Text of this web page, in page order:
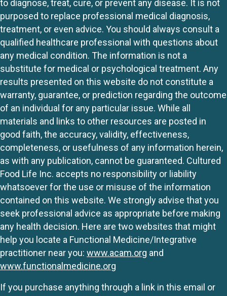
to diagnose, treat, cure, or prevent any disease. It is not
purposed to replace professional medical diagnosis,
treatment, or even advice. You should always consult a
qualified healthcare professional with questions about
any medical condition. The information is not a
substitute for medical or psychological treatment. Any
results presented on this website do not constitute a
warranty, guarantee, or prediction regarding the outcome
of an individual for any particular issue. While all
materials and links to other resources are posted in
good faith, the accuracy, validity, effectiveness,
completeness, or usefulness of any information herein,
as with any publication, cannot be guaranteed. Cultured
Food Life Inc. accepts no responsibility or liability
whatsoever for the use or misuse of the information
contained on this website. We strongly advise that you
seek professional advice as appropriate before making
any health decision. Here are two websites that might
help you locate a Functional Medicine/Integrative
practitioner near you: www.acam.org and
www.functionalmedicine.org
If you purchase anything through a link in this email or